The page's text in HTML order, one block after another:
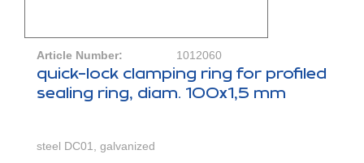
Article Number: 1012060
quick-lock clamping ring for profiled
sealing ring, diam. 100x1,5 mm
steel DC01, galvanized